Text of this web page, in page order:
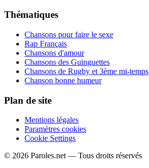
Thématiques
Chansons pour faire le sexe
Rap Français
Chansons d'amour
Chansons des Guinguettes
Chansons de Rugby et 3ème mi-temps
Chanson bonne humeur
Plan de site
Mentions légales
Paramètres cookies
Cookie Settings
© 2026 Paroles.net — Tous droits réservés